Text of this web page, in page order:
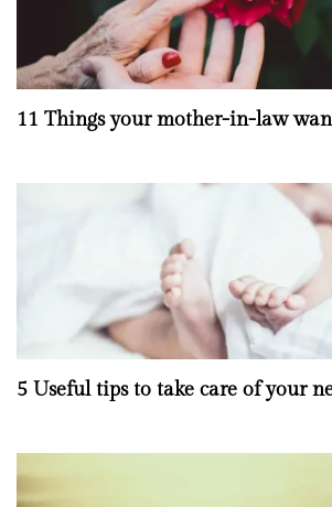
11 Things your mother-in-law
5 Useful tips to take care of your